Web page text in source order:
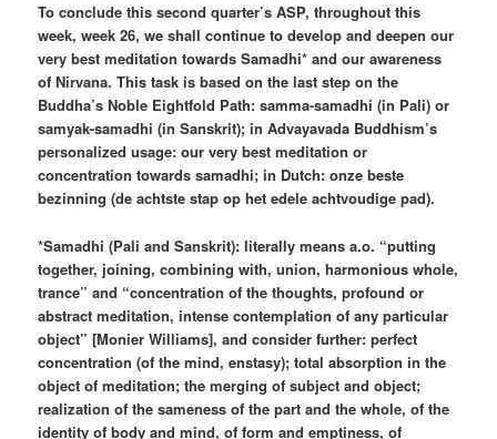
To conclude this second quarter’s ASP, throughout this
week, week 26, we shall continue to develop and deepen our
very best meditation towards Samadhi* and our awareness
of Nirvana. This task is based on the last step on the
Buddha’s Noble Eightfold Path: samma-samadhi (in Pali) or
samyak-samadhi (in Sanskrit); in Advayavada Buddhism’s
personalized usage: our very best meditation or
concentration towards samadhi; in Dutch: onze beste
bezinning (de achtste stap op het edele achtvoudige pad).
*Samadhi (Pali and Sanskrit): literally means a.o. “putting
together, joining, combining with, union, harmonious whole,
trance” and “concentration of the thoughts, profound or
abstract meditation, intense contemplation of any particular
object” [Monier Williams], and consider further: perfect
concentration (of the mind, enstasy); total absorption in the
object of meditation; the merging of subject and object;
realization of the sameness of the part and the whole, of the
identity of body and mind, of form and emptiness, of